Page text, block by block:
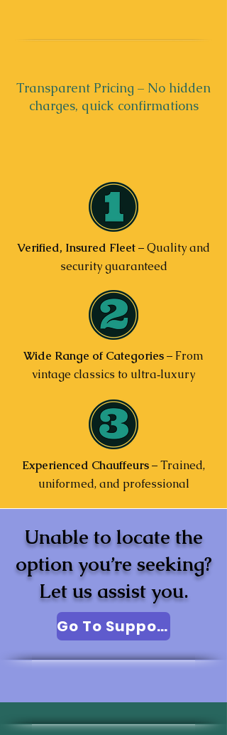
Transparent Pricing – No hidden
charges, quick confirmations
Verified, Insured Fleet– Quality and
security guaranteed
Wide Range of Categories– From
vintage classics to ultra‑luxury
Experienced Chauffeurs– Trained,
uniformed, and professional
Unable to locate the
option you’re seeking?
Let us assist you.
Go To Support